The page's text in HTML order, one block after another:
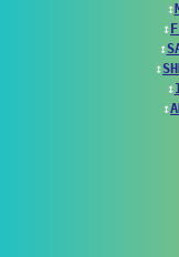
↕
↕
↕
↕
↕
↕